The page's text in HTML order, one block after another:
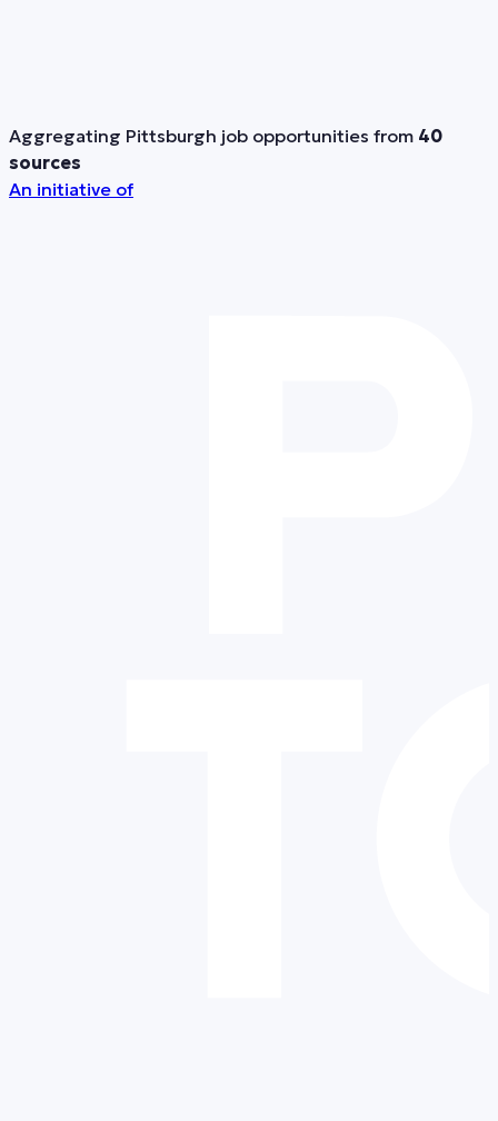
Aggregating Pittsburgh job opportunities from 40
sources
An initiative of